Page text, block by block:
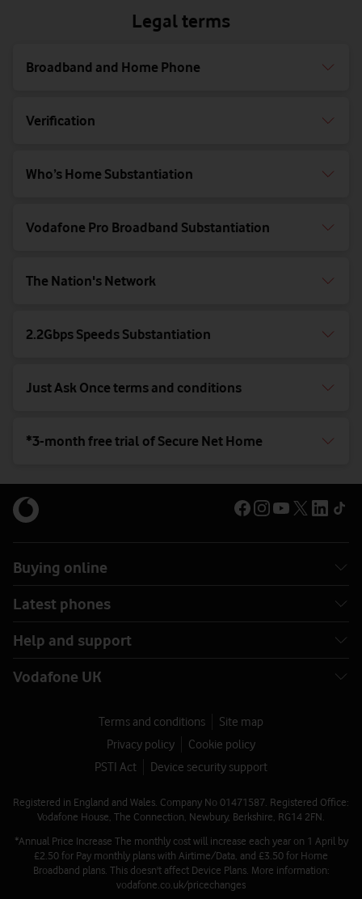
Legal terms
Broadband and Home Phone
Verification
Who’s Home Substantiation
Vodafone Pro Broadband Substantiation
The Nation's Network
2.2Gbps Speeds Substantiation
Just Ask Once terms and conditions
*3-month free trial of Secure Net Home
Buying online
Latest phones
Help and support
Vodafone UK
Terms and conditions
Site map
Privacy policy
Cookie policy
PSTI Act
Device security support
Registered in England and Wales. Company No 01471587. Registered Office:
Vodafone House, The Connection, Newbury, Berkshire, RG14 2FN.
*Annual Price Increase The monthly cost will increase each year on 1 April by
£2.50 for Pay monthly plans with Airtime/Data, and £3.50 for Home
Broadband plans. This doesn't affect Device Plans. More information:
vodafone.co.uk/pricechanges